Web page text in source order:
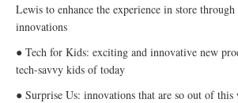
Lewis to enhance the experience in store
innovations
● Tech for Kids: exciting and innovative new
tech-savvy kids of today
● Surprise Us: innovations that are so out of this